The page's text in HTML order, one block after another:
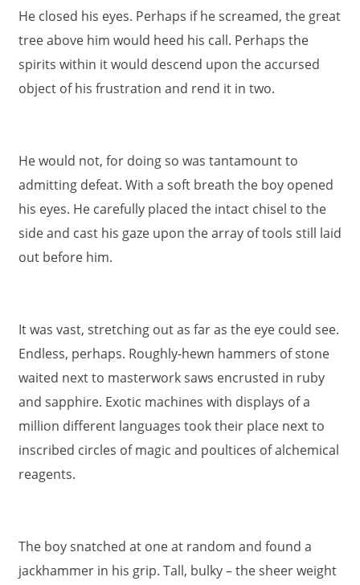
He closed his eyes. Perhaps if he screamed, the great
tree above him would heed his call. Perhaps the
spirits within it would descend upon the accursed
object of his frustration and rend it in two.
He would not, for doing so was tantamount to
admitting defeat. With a soft breath the boy opened
his eyes. He carefully placed the intact chisel to the
side and cast his gaze upon the array of tools still laid
out before him.
It was vast, stretching out as far as the eye could see.
Endless, perhaps. Roughly-hewn hammers of stone
waited next to masterwork saws encrusted in ruby
and sapphire. Exotic machines with displays of a
million different languages took their place next to
inscribed circles of magic and poultices of alchemical
reagents.
The boy snatched at one at random and found a
jackhammer in his grip. Tall, bulky – the sheer weight